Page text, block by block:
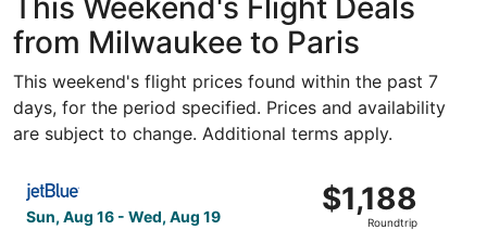
This Weekend's Flight Deals
from Milwaukee to Paris
This weekend's flight prices found within the past 7
days, for the period specified. Prices and availability
are subject to change. Additional terms apply.
Sun, Aug 16 - Wed, Aug 19
$1,188
Roundtrip,
$1,188
Roundtrip
Select JetBlue Airways flight, departing Sun, Aug 16